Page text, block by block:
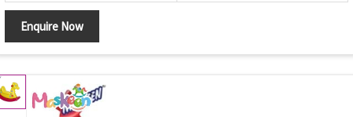
Enquire Now